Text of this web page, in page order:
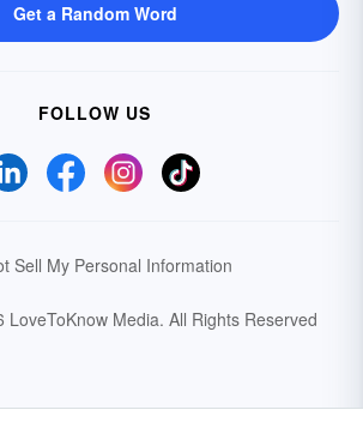
Get a Random Word
FOLLOW US
Sell My Personal Information
Media. All Rights Reserved